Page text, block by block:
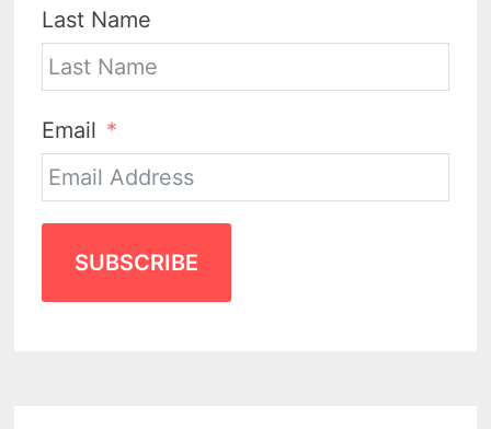
Last Name
Email
SUBSCRIBE